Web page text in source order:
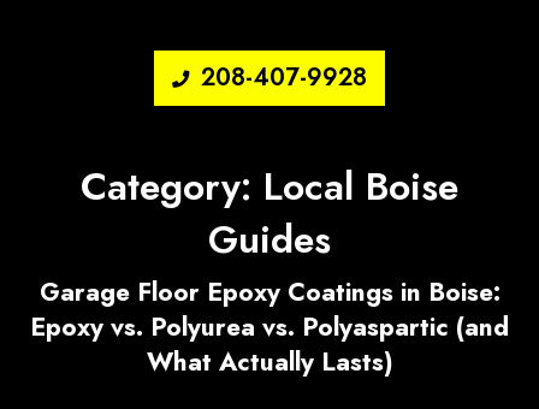
208-407-9928
Category: Local Boise
Guides
Garage Floor Epoxy Coatings in Boise:
Epoxy vs. Polyurea vs. Polyaspartic (and
What Actually Lasts)